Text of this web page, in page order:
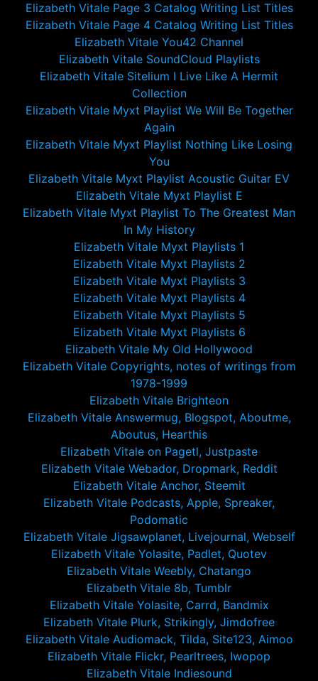
Elizabeth Vitale Page 3 Catalog Writing List Titles
Elizabeth Vitale Page 4 Catalog Writing List Titles
Elizabeth Vitale You42 Channel
Elizabeth Vitale SoundCloud Playlists
Elizabeth Vitale Sitelium I Live Like A Hermit
Collection
Elizabeth Vitale Myxt Playlist We Will Be Together
Again
Elizabeth Vitale Myxt Playlist Nothing Like Losing
You
Elizabeth Vitale Myxt Playlist Acoustic Guitar EV
Elizabeth Vitale Myxt Playlist E
Elizabeth Vitale Myxt Playlist To The Greatest Man
In My History
Elizabeth Vitale Myxt Playlists 1
Elizabeth Vitale Myxt Playlists 2
Elizabeth Vitale Myxt Playlists 3
Elizabeth Vitale Myxt Playlists 4
Elizabeth Vitale Myxt Playlists 5
Elizabeth Vitale Myxt Playlists 6
Elizabeth Vitale My Old Hollywood
Elizabeth Vitale Copyrights, notes of writings from
1978-1999
Elizabeth Vitale Brighteon
Elizabeth Vitale Answermug, Blogspot, Aboutme,
Aboutus, Hearthis
Elizabeth Vitale on Pagetl, Justpaste
Elizabeth Vitale Webador, Dropmark, Reddit
Elizabeth Vitale Anchor, Steemit
Elizabeth Vitale Podcasts, Apple, Spreaker,
Podomatic
Elizabeth Vitale Jigsawplanet, Livejournal, Webself
Elizabeth Vitale Yolasite, Padlet, Quotev
Elizabeth Vitale Weebly, Chatango
Elizabeth Vitale 8b, Tumblr
Elizabeth Vitale Yolasite, Carrd, Bandmix
Elizabeth Vitale Plurk, Strikingly, Jimdofree
Elizabeth Vitale Audiomack, Tilda, Site123, Aimoo
Elizabeth Vitale Flickr, Pearltrees, Iwopop
Elizabeth Vitale Indiesound